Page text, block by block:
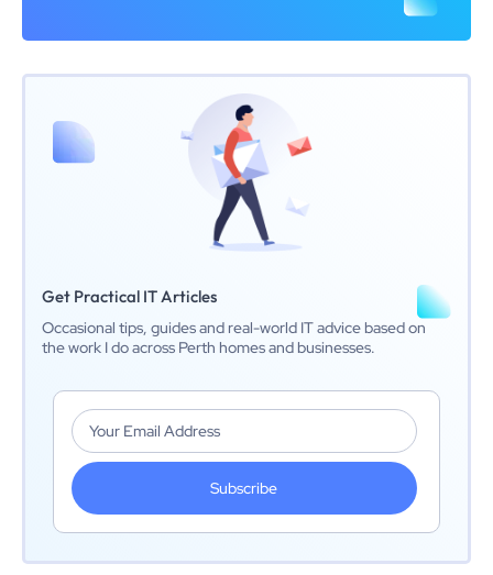
Get Practical IT Articles
Occasional tips, guides and real-world IT advice based on
the work I do across Perth homes and businesses.
Subscribe